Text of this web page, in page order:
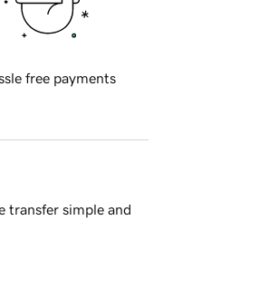
free payments
transfer simple and